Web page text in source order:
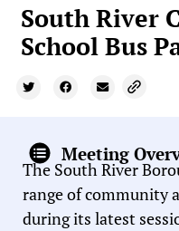
South River
School Bus
Meeting
The South River
range of community
during its latest